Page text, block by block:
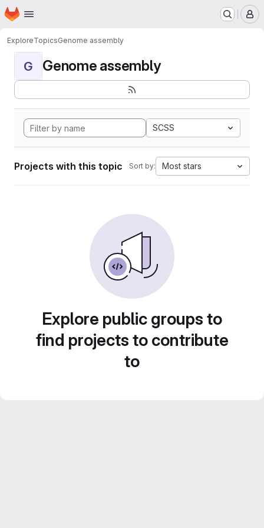
Skip to main content
Homepage
ExploreTopicsGenome assembly
G Genome assembly
SCSS
Projects with this topic Sort by: Most stars
Explore public groups to
find projects to contribute
to